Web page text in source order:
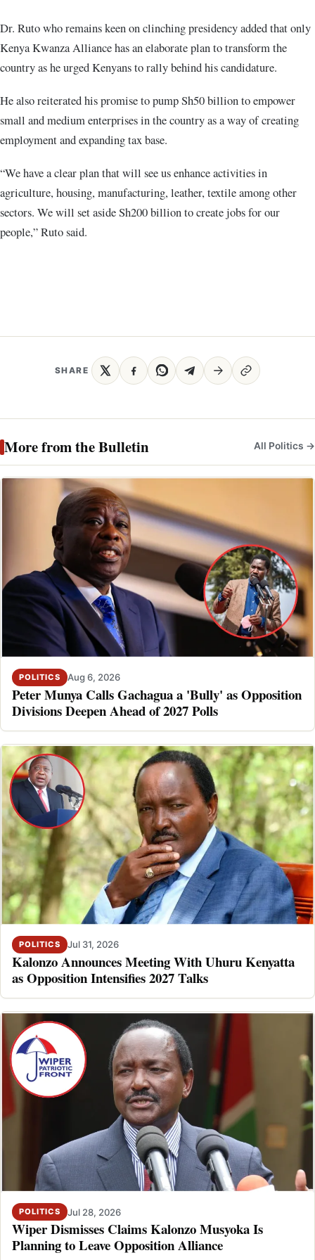
Dr. Ruto who remains keen on clinching presidency added that only
Kenya Kwanza Alliance has an elaborate plan to transform the
country as he urged Kenyans to rally behind his candidature.
He also reiterated his promise to pump Sh50 billion to empower
small and medium enterprises in the country as a way of creating
employment and expanding tax base.
“We have a clear plan that will see us enhance activities in
agriculture, housing, manufacturing, leather, textile among other
sectors. We will set aside Sh200 billion to create jobs for our
people,” Ruto said.
SHARE
More from the Bulletin All Politics →
POLITICS Aug 6, 2026
Peter Munya Calls Gachagua a 'Bully' as Opposition
Divisions Deepen Ahead of 2027 Polls
POLITICS Jul 31, 2026
Kalonzo Announces Meeting With Uhuru Kenyatta
as Opposition Intensifies 2027 Talks
POLITICS Jul 28, 2026
Wiper Dismisses Claims Kalonzo Musyoka Is
Planning to Leave Opposition Alliance